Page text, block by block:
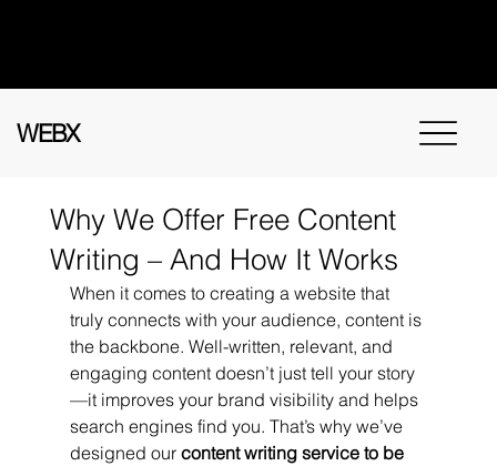
WEBX
Why We Offer Free Content
Writing – And How It Works
When it comes to creating a website that
truly connects with your audience, content is
the backbone. Well-written, relevant, and
engaging content doesn’t just tell your story
—it improves your brand visibility and helps
search engines find you. That’s why we’ve
designed our content writing service to be